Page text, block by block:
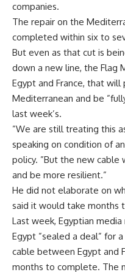
companies.
The repair on the
completed within six to
But even as that cut is
down a new line, the Flag
Egypt and France, that
Mediterranean and be
last week’s.
”We are still treating this
speaking on condition of
policy. ”But the new
and be more resilient.”
He did not elaborate on
said it would take months
Last week, Egyptian
Egypt ”sealed a deal” for
cable between Egypt and
months to complete. The